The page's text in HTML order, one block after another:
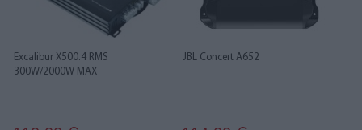
Excalibur X500.4 RMS
300W/2000W MAX
JBL Concert A652